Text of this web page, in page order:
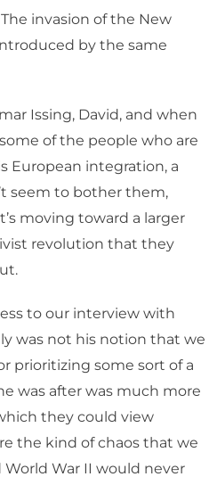
invasion of the New
by the same
Issing, David, and when
of the people who are
European integration, a
seem to bother them,
moving toward a larger
revolution that they
to our interview with
was not his notion that we
prioritizing some sort of a
was after was much more
they could view
the kind of chaos that we
World War II would never